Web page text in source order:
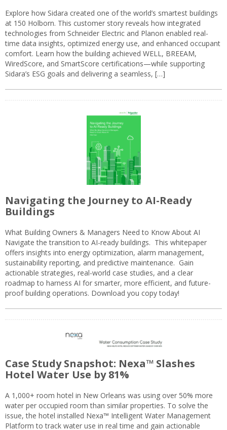
Explore how Sidara created one of the world’s smartest buildings
at 150 Holborn. This customer story reveals how integrated
technologies from Schneider Electric and Planon enabled real-
time data insights, optimized energy use, and enhanced occupant
comfort. Learn how the building achieved WELL, BREEAM,
WiredScore, and SmartScore certifications—while supporting
Sidara’s ESG goals and delivering a seamless, […]
Navigating the Journey to AI-Ready
Buildings
What Building Owners & Managers Need to Know About AI
Navigate the transition to AI-ready buildings. This whitepaper
offers insights into energy optimization, alarm management,
sustainability reporting, and predictive maintenance. Gain
actionable strategies, real-world case studies, and a clear
roadmap to harness AI for smarter, more efficient, and future-
proof building operations. Download you copy today!
Case Study Snapshot: Nexa™ Slashes
Hotel Water Use by 81%
A 1,000+ room hotel in New Orleans was using over 50% more
water per occupied room than similar properties. To solve the
issue, the hotel installed Nexa™ Intelligent Water Management
Platform to track water use in real time and gain actionable